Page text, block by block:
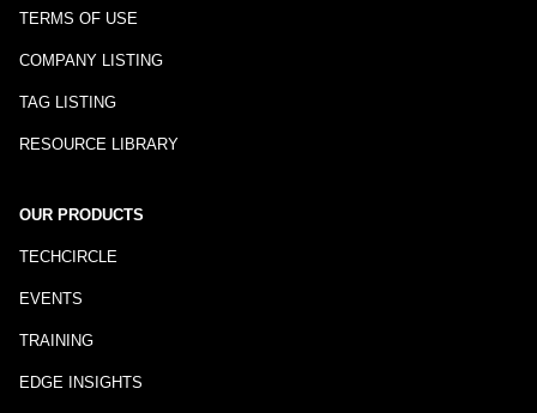
TERMS OF USE
COMPANY LISTING
TAG LISTING
RESOURCE LIBRARY
OUR PRODUCTS
TECHCIRCLE
EVENTS
TRAINING
EDGE INSIGHTS